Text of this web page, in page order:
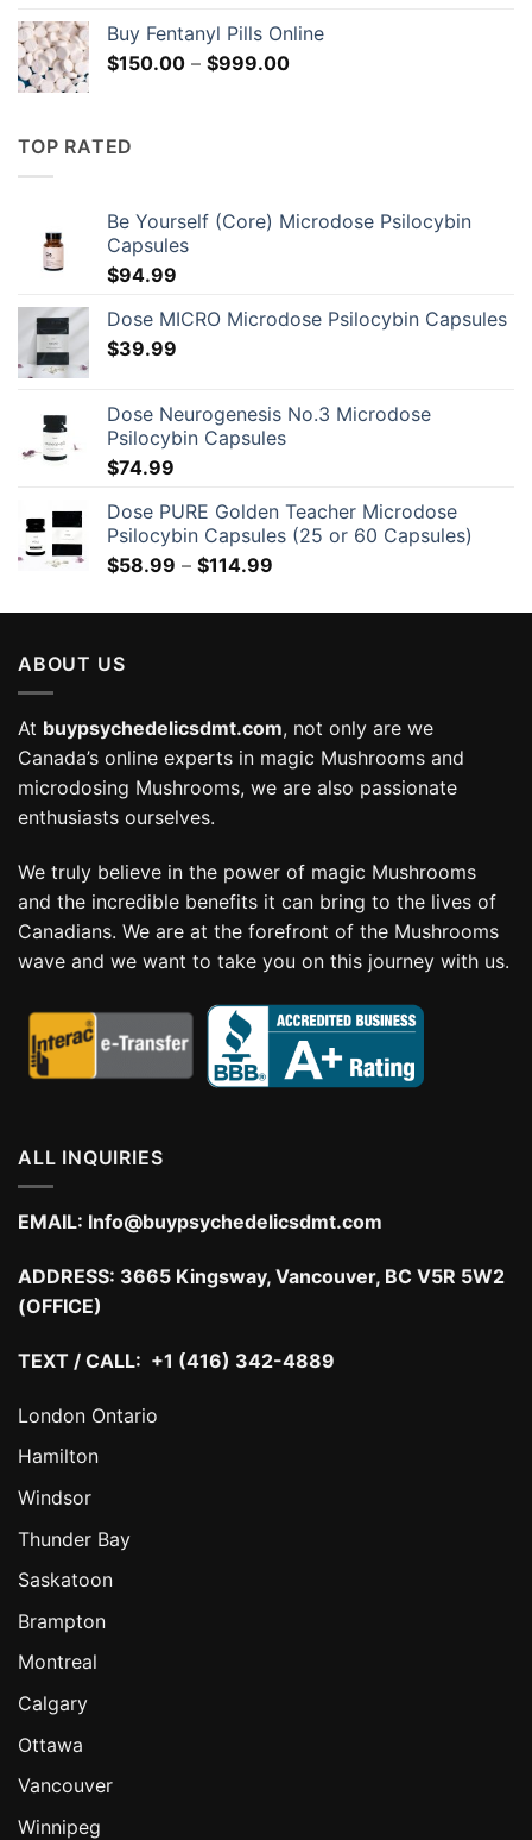
$124.99
through
Buy Fentanyl Pills Online
$150.00 – $999.00Price
TOP RATED
Be Yourself (Core) Microdose Psilocybin
Capsules
$94.99
Dose MICRO Microdose Psilocybin Capsules
$39.99
Dose Neurogenesis No.3 Microdose
Psilocybin Capsules
$74.99
Dose PURE Golden Teacher Microdose
Psilocybin Capsules (25 or 60 Capsules)
$58.99 – $114.99
$58.99
ABOUT US
At buypsychedelicsdmt.com, not only are we
Canada’s online experts in magic Mushrooms and
microdosing Mushrooms, we are also passionate
enthusiasts ourselves.
We truly believe in the power of magic Mushrooms
and the incredible benefits it can bring to the lives of
Canadians. We are at the forefront of the Mushrooms
wave and we want to take you on this journey with us.
ALL INQUIRIES
EMAIL: Info@buypsychedelicsdmt.com
ADDRESS: 3665 Kingsway, Vancouver, BC V5R 5W2
(OFFICE)
TEXT / CALL: +1 (416) 342-4889
London Ontario
Hamilton
Windsor
Thunder Bay
Saskatoon
Brampton
Montreal
Calgary
Ottawa
Vancouver
Winnipeg